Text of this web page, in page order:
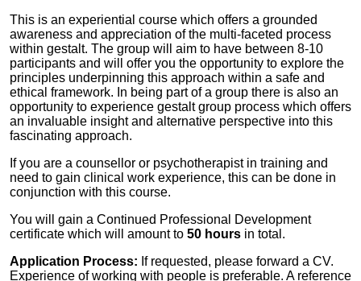
This is an experiential course which offers a grounded
awareness and appreciation of the multi-faceted process
within gestalt. The group will aim to have between 8-10
participants and will offer you the opportunity to explore the
principles underpinning this approach within a safe and
ethical framework. In being part of a group there is also an
opportunity to experience gestalt group process which offers
an invaluable insight and alternative perspective into this
fascinating approach.
If you are a counsellor or psychotherapist in training and
need to gain clinical work experience, this can be done in
conjunction with this course.
You will gain a Continued Professional Development
certificate which will amount to 50 hours in total.
Application Process: If requested, please forward a CV.
Experience of working with people is preferable. A reference